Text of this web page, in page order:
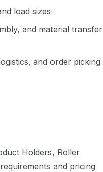
load sizes
and material transfer
and order picking
Holders, Roller
and pricing